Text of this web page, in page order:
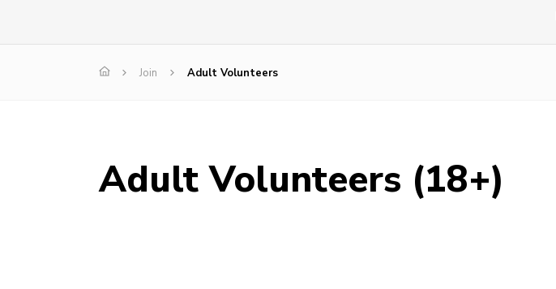
Join Adult Volunteers
Adult Volunteers (18+)